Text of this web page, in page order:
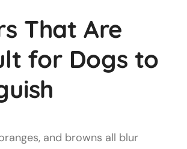
That Are
for Dogs to
and browns all blur